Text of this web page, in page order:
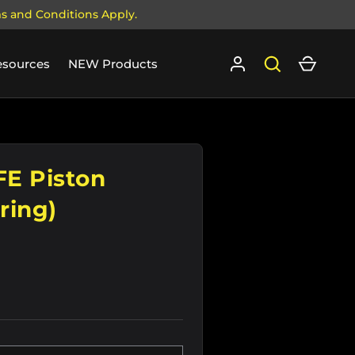
and Conditions Apply.
NEW Products Log in SearchCart
Piston